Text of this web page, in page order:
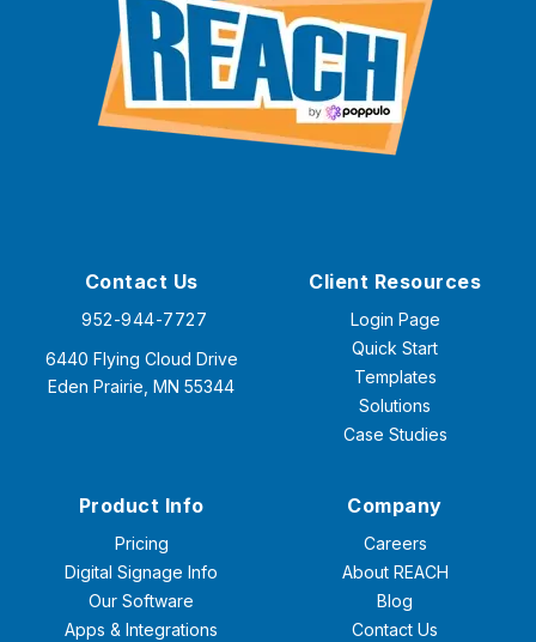
Contact Us
952-944-7727
6440 Flying Cloud Drive
Eden Prairie, MN 55344
Client Resources
Login Page
Quick Start
Templates
Solutions
Case Studies
Product Info
Pricing
Digital Signage Info
Our Software
Apps & Integrations
Company
Careers
About REACH
Blog
Contact Us